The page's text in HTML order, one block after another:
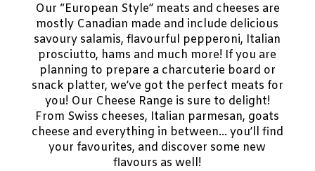
Our “European Style” meats and cheeses are
mostly Canadian made and include delicious
savoury salamis, flavourful pepperoni, Italian
prosciutto, hams and much more! If you are
planning to prepare a charcuterie board or
snack platter, we’ve got the perfect meats for
you! Our Cheese Range is sure to delight!
From Swiss cheeses, Italian parmesan, goats
cheese and everything in between… you’ll find
your favourites, and discover some new
flavours as well!